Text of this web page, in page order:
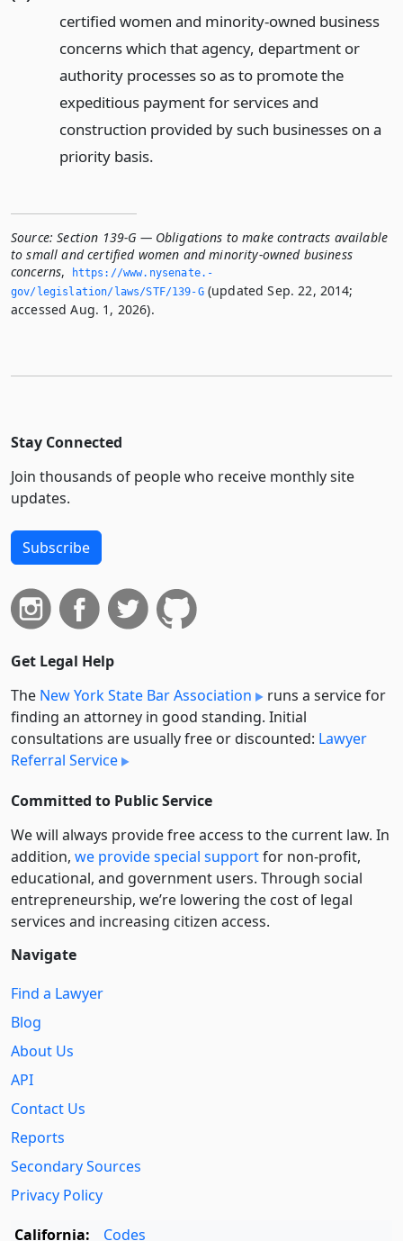
certified women and minority-owned business
concerns which that agency, department or
authority processes so as to promote the
expeditious payment for services and
construction provided by such businesses on a
priority basis.
Source: Section 139-G — Obligations to make contracts available
to small and certified women and minority-owned business
concerns,
https://www.­nysenate.­
gov/legislation/laws/STF/139-G(updated Sep. 22, 2014;
accessed Aug. 1, 2026).
Stay Connected
Join thousands of people who receive monthly site
updates.
Subscribe
Get Legal Help
The New York State Bar Association
runs a service for
finding an attorney in good standing. Initial
consultations are usually free or discounted: Lawyer
Referral Service
Committed to Public Service
We will always provide free access to the current law. In
addition, we provide special supportfor non-profit,
educational, and government users. Through social
entre­pre­neurship, we’re lowering the cost of legal
services and increasing citizen access.
Navigate
Find a Lawyer
Blog
About Us
API
Contact Us
Reports
Secondary Sources
Privacy Policy
California:
Codes